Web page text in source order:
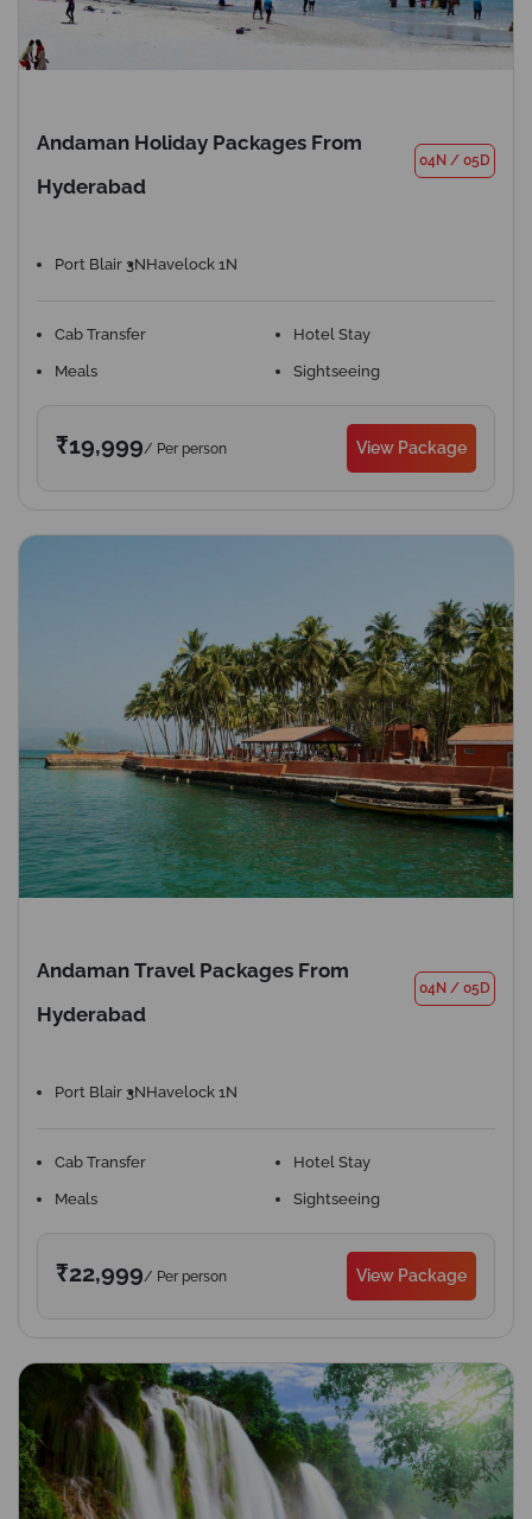
Andaman Holiday Packages From
Hyderabad
04N / 05D
Port Blair 3NHavelock 1N
Cab Transfer Hotel Stay
Meals Sightseeing
₹19,999/ Per person View Package
Andaman Travel Packages From
Hyderabad
04N / 05D
Port Blair 3NHavelock 1N
Cab Transfer Hotel Stay
Meals Sightseeing
₹22,999/ Per person View Package